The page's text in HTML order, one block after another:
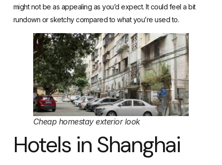
might not be as appealing as you’d expect. It could feel a bit
rundown or sketchy compared to what you’re used to.
Cheap homestay exterior look
Hotels in Shanghai